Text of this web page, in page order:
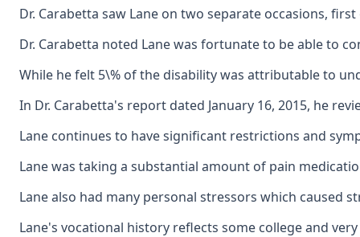
Dr. Carabetta saw Lane on two separate occasions,
Dr. Carabetta noted Lane was fortunate to be able to
While he felt 5\% of the disability was attributable to
In Dr. Carabetta's report dated January 16, 2015, he
Lane continues to have significant restrictions and
Lane was taking a substantial amount of pain
Lane also had many personal stressors which caused
Lane's vocational history reflects some college and